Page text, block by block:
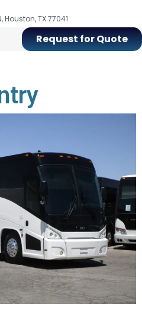
Houston, TX 77041
Request for Quote